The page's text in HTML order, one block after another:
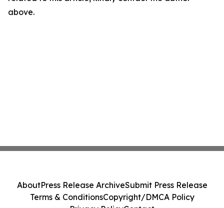
above.
AboutPress Release ArchiveSubmit Press Release
Terms & ConditionsCopyright/DMCA Policy